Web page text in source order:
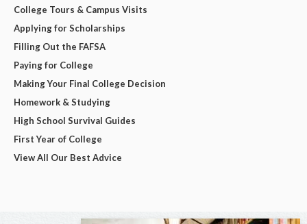
College Tours & Campus Visits
Applying for Scholarships
Filling Out the FAFSA
Paying for College
Making Your Final College Decision
Homework & Studying
High School Survival Guides
First Year of College
View All Our Best Advice